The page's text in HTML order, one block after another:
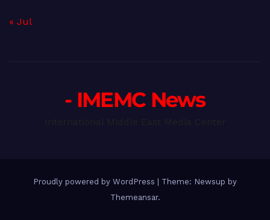
« Jul
- IMEMC News
Proudly powered by WordPress
Theme: Newsup by
Themeansar.